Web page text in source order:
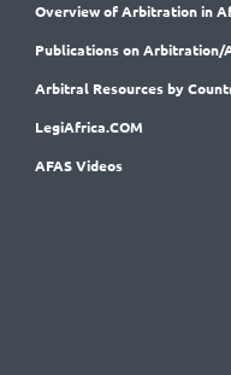
Overviewof Arbitration in
Publicationson Arbitration/
Arbitral Resources by
LegiAfrica.COM
AFAS Videos